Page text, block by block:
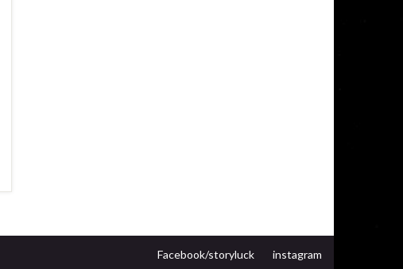
Facebook/storyluck instagram